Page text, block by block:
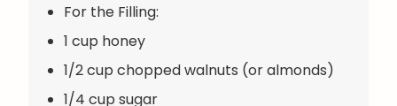
For the Filling:
1 cup honey
1/2 cup chopped walnuts (or almonds)
1/4 cup sugar